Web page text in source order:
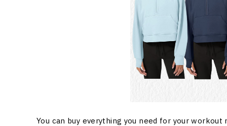
You can buy everything you need for your